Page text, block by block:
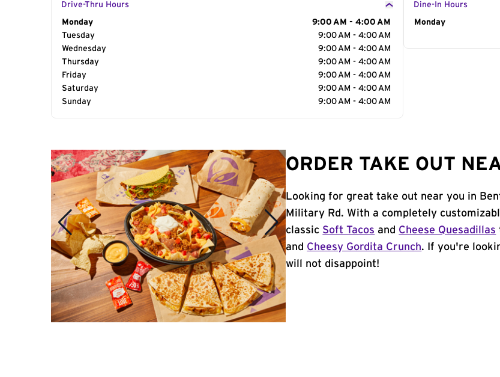
Drive-Thru Hours
Day of the Week
Monday
9:00 AM - 4:00 AM
Tuesday
9:00 AM - 4:00 AM
Wednesday
9:00 AM - 4:00 AM
Thursday
9:00 AM - 4:00 AM
Friday
9:00 AM - 4:00 AM
Saturday
9:00 AM - 4:00 AM
Sunday
9:00 AM - 4:00 AM
Dine-In Hours
Day of the Week
Monday
ORDER TAKE OUT
Looking for great take out near you in
Military Rd. With a completely
classic Soft Tacos and Cheese Quesadillas
and Cheesy Gordita Crunch. If you're
will not disappoint!